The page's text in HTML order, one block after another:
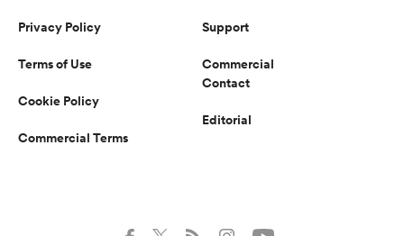
Privacy Policy
Terms of Use
Cookie Policy
Commercial Terms
Support
Commercial
Contact
Editorial